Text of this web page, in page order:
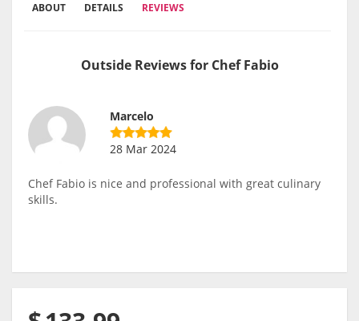
ABOUT DETAILS REVIEWS
Outside Reviews for Chef Fabio
Marcelo
28 Mar 2024
Chef Fabio is nice and professional with great culinary
skills.